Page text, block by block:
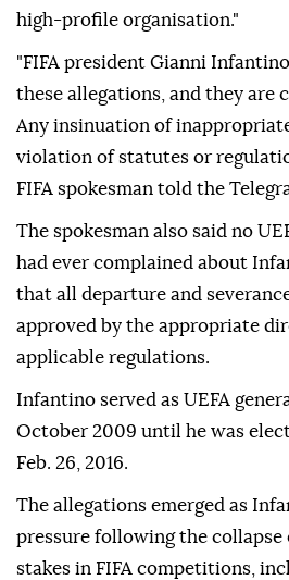
high-profile organisation."
"FIFA president Gianni
these allegations, and they are
Any insinuation of
violation of statutes or
FIFA spokesman told the
The spokesman also said no
had ever complained about
that all departure and
approved by the appropriate
applicable regulations.
Infantino served as UEFA
October 2009 until he was
Feb. 26, 2016.
The allegations emerged as
pressure following the collapse
stakes in FIFA competitions,